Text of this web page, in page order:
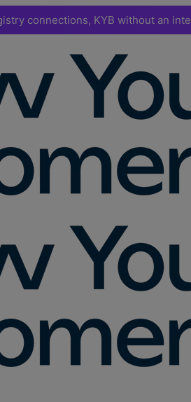
connections, KYB without an